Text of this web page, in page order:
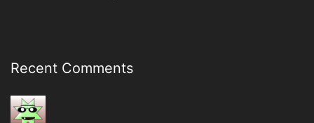
Recent Comments